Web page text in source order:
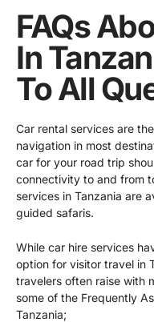
FAQs
In
To All
Car rental services are
navigation in most
car for your road trip
connectivity to and from
services in Tanzania are
guided safaris.
While car hire services
option for visitor travel in
travelers often raise with
some of the Frequently
Tanzania;